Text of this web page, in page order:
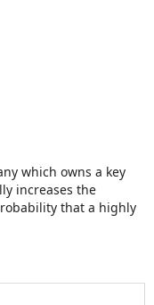
which owns a key
increases the
that a highly